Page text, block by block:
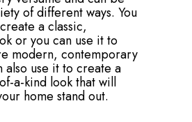
of different ways. You
a classic,
or you can use it to
modern, contemporary
also use it to create a
a-kind look that will
home stand out.